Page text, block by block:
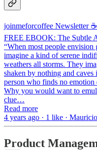
joinmeforcoffee Newsletter ☕
FREE EBOOK: The Subtle
“When most people
imagine a kind of serene
weathers all storms. They
shaken by nothing and caves
person who finds no
Why you would want to
clue…
Read more
4 years ago · 1 like ·
Product